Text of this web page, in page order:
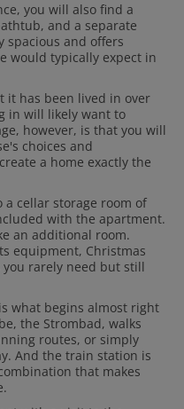
you will also find a
and a separate
spacious and offers
would typically expect in
it has been lived in over
in will likely want to
however, is that you will
choices and
a home exactly the
cellar storage room of
with the apartment.
an additional room.
equipment, Christmas
rarely need but still
what begins almost right
the Strombad, walks
routes, or simply
And the train station is
that makes